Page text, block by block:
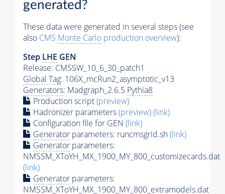
generated?
These data were generated in several steps (see
also CMS Monte Carlo production overview):
Step LHE GEN
Release: CMSSW_10_6_30_patch1
Global Tag: 106X_mcRun2_asymptotic_v13
Generators: Madgraph_2.6.5 Pythia8
Production script(preview)
Hadronizer parameters(preview)(link)
Configuration file for GEN (link)
Generator parameters: runcmsgrid.sh(link)
Generator parameters:
NMSSM_XToYH_MX_1900_MY_800_customizecards.dat
(link)
Generator parameters:
NMSSM_XToYH_MX_1900_MY_800_extramodels.dat